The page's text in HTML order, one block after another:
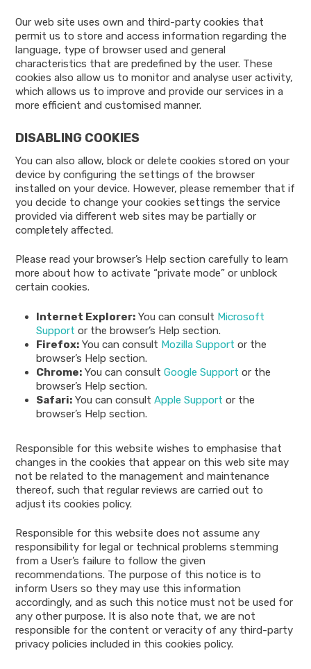
Our web site uses own and third-party cookies that
permit us to store and access information regarding the
language, type of browser used and general
characteristics that are predefined by the user. These
cookies also allow us to monitor and analyse user activity,
which allows us to improve and provide our services in a
more efficient and customised manner.
DISABLING COOKIES
You can also allow, block or delete cookies stored on your
device by configuring the settings of the browser
installed on your device. However, please remember that if
you decide to change your cookies settings the service
provided via different web sites may be partially or
completely affected.
Please read your browser’s Help section carefully to learn
more about how to activate “private mode” or unblock
certain cookies.
Internet Explorer: You can consult Microsoft
Support or the browser’s Help section.
Firefox: You can consult Mozilla Support or the
browser’s Help section.
Chrome: You can consultGoogle Support or the
browser’s Help section.
Safari: You can consultApple Support or the
browser’s Help section.
Responsible for this website wishes to emphasise that
changes in the cookies that appear on this web site may
not be related to the management and maintenance
thereof, such that regular reviews are carried out to
adjust its cookies policy.
Responsible for this website does not assume any
responsibility for legal or technical problems stemming
from a User’s failure to follow the given
recommendations. The purpose of this notice is to
inform Users so they may use this information
accordingly, and as such this notice must not be used for
any other purpose. It is also note that, we are not
responsible for the content or veracity of any third-party
privacy policies included in this cookies policy.